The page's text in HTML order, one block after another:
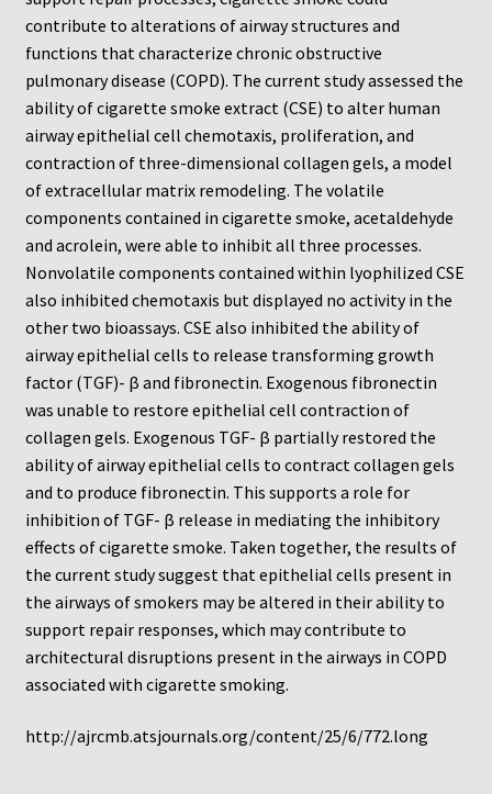
ChemoTx Pipette Calibration
Setting Up Controls
Sterilizing ChemoTx® Components
Neuro Probe CT300L2/5
Neuro Probe DC8
Neuro Probe MB-series (MBA96, MBB96, MBC96)
Neuro Probe P48TM
Neuro Probe Z02
Staining Filters
Using Automated Readers
Zigmond Cell Orientation Chamber Protocol
About Us
contribute to alterations of airway structures and
functions that characterize chronic obstructive
pulmonary disease (COPD). The current study assessed the
ability of cigarette smoke extract (CSE) to alter human
airway epithelial cell chemotaxis, proliferation, and
contraction of three-dimensional collagen gels, a model
of extracellular matrix remodeling. The volatile
components contained in cigarette smoke, acetaldehyde
and acrolein, were able to inhibit all three processes.
Nonvolatile components contained within lyophilized CSE
also inhibited chemotaxis but displayed no activity in the
other two bioassays. CSE also inhibited the ability of
airway epithelial cells to release transforming growth
factor (TGF)- β and fibronectin. Exogenous fibronectin
was unable to restore epithelial cell contraction of
collagen gels. Exogenous TGF- β partially restored the
ability of airway epithelial cells to contract collagen gels
and to produce fibronectin. This supports a role for
inhibition of TGF- β release in mediating the inhibitory
effects of cigarette smoke. Taken together, the results of
the current study suggest that epithelial cells present in
the airways of smokers may be altered in their ability to
support repair responses, which may contribute to
architectural disruptions present in the airways in COPD
associated with cigarette smoking.
http://ajrcmb.atsjournals.org/content/25/6/772.long